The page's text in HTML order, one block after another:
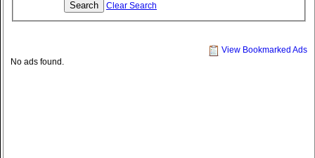
Clear Search
View Bookmarked Ads
No ads found.